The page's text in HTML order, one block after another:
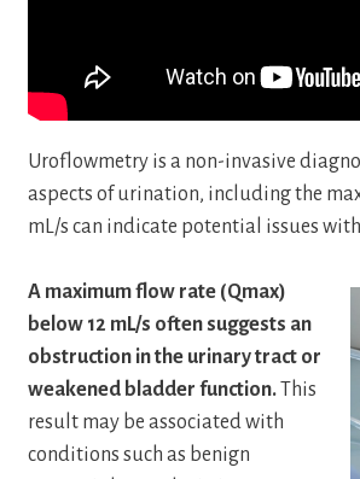
Uroflowmetry is a non-invasive
aspects of urination, including the
mL/s can indicate potential issues
A maximum flow rate (Qmax)
below 12 mL/s often suggests an
obstruction in the urinary tract or
weakened bladder function. This
result may be associated with
conditions such as benign